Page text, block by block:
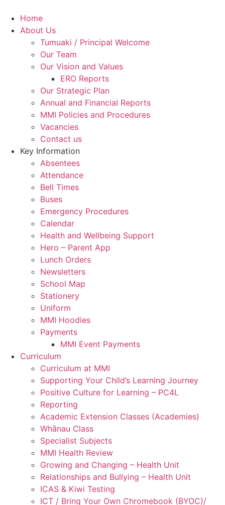
content
Home
About Us
Tumuaki / Principal Welcome
Our Team
Our Vision and Values
ERO Reports
Our Strategic Plan
Annual and Financial Reports
MMI Policies and Procedures
Vacancies
Contact us
Key Information
Absentees
Attendance
Bell Times
Buses
Emergency Procedures
Calendar
Health and Wellbeing Support
Hero – Parent App
Lunch Orders
Newsletters
School Map
Stationery
Uniform
MMI Hoodies
Payments
MMI Event Payments
Curriculum
Curriculum at MMI
Supporting Your Child’s Learning Journey
Positive Culture for Learning – PC4L
Reporting
Academic Extension Classes (Academies)
Whānau Class
Specialist Subjects
MMI Health Review
Growing and Changing – Health Unit
Relationships and Bullying – Health Unit
ICAS & Kiwi Testing
ICT / Bring Your Own Chromebook (BYOC)/